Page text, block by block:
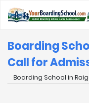
Boarding
Call for
Boarding School in